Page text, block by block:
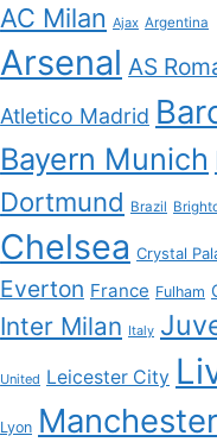
AC Milan Ajax Argentina
Arsenal AS
Atletico Madrid
Bayern Munich
Dortmund Brazil
Chelsea Crystal
Everton France Fulham
Inter Milan Italy
United Leicester City
Lyon